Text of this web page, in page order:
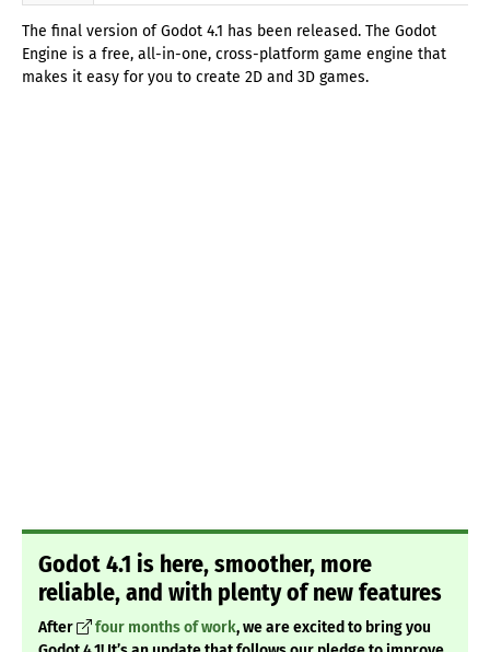
The final version of Godot 4.1 has been released. The Godot
Engine is a free, all-in-one, cross-platform game engine that
makes it easy for you to create 2D and 3D games.
Godot 4.1 is here, smoother, more
reliable, and with plenty of new features
After four months of work, we are excited to bring you